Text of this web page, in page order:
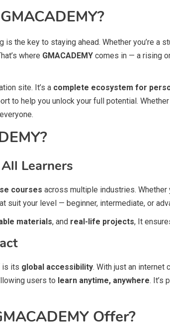
is the key to staying ahead. Whether you’re
where GMACADEMY comes in — a rising
site. It’s a complete ecosystem for
to help you unlock your full potential.
Learners
courses across multiple industries. Whether
suit your level — beginner, intermediate, or
materials, and real-life projects, It
is its global accessibility. With just an internet
users to learn anytime, anywhere. It’s
Offer?